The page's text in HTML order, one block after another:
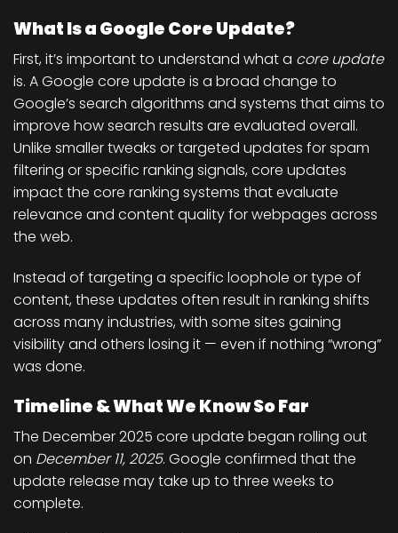
What Is a Google Core Update?
First, it’s important to understand what a core update
is. A Google core update is a broad change to
Google’s search algorithms and systems that aims to
improve how search results are evaluated overall.
Unlike smaller tweaks or targeted updates for spam
filtering or specific ranking signals, core updates
impact the core ranking systems that evaluate
relevance and content quality for webpages across
the web.
Instead of targeting a specific loophole or type of
content, these updates often result in ranking shifts
across many industries, with some sites gaining
visibility and others losing it — even if nothing “wrong”
was done.
Timeline & What We Know So Far
The December 2025 core update began rolling out
on December 11, 2025. Google confirmed that the
update release may take up to three weeks to
complete.